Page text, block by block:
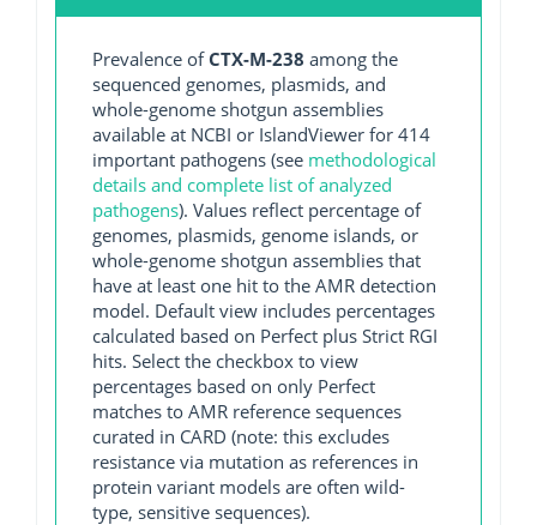
Prevalence of CTX-M-238 among the
sequenced genomes, plasmids, and
whole-genome shotgun assemblies
available at NCBI or IslandViewer for 414
important pathogens (see methodological
details and complete list of analyzed
pathogens). Values reflect percentage of
genomes, plasmids, genome islands, or
whole-genome shotgun assemblies that
have at least one hit to the AMR detection
model. Default view includes percentages
calculated based on Perfect plus Strict RGI
hits. Select the checkbox to view
percentages based on only Perfect
matches to AMR reference sequences
curated in CARD (note: this excludes
resistance via mutation as references in
protein variant models are often wild-
type, sensitive sequences).